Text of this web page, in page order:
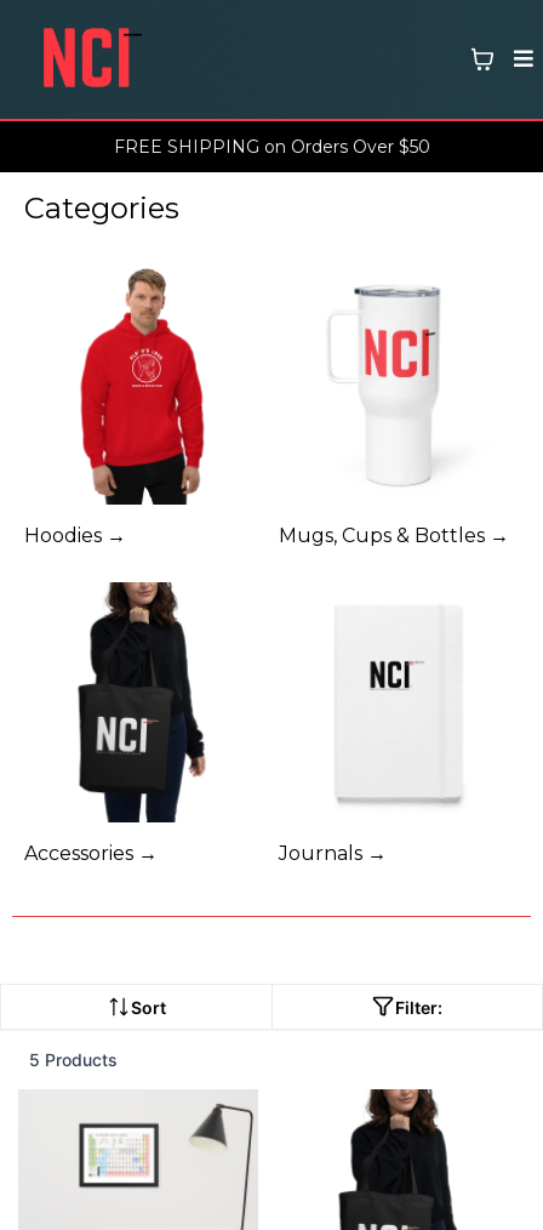
FREE SHIPPING on Orders Over $50
Categories
Hoodies → Mugs, Cups & Bottles →
Accessories → Journals →
Sort Filter:
5 Products